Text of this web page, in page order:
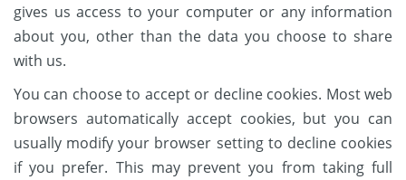
gives us access to your computer or any information
about you, other than the data you choose to share
with us.
You can choose to accept or decline cookies. Most web
browsers automatically accept cookies, but you can
usually modify your browser setting to decline cookies
if you prefer. This may prevent you from taking full